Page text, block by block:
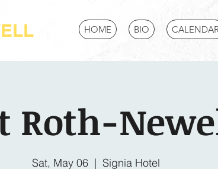
HOME BIO
Roth-
Sat, May 06
  |
Signia Hotel